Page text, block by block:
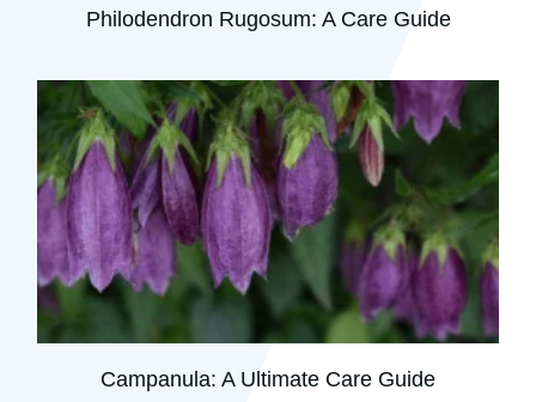
Philodendron Rugosum: A Care Guide
Campanula: A Ultimate Care Guide